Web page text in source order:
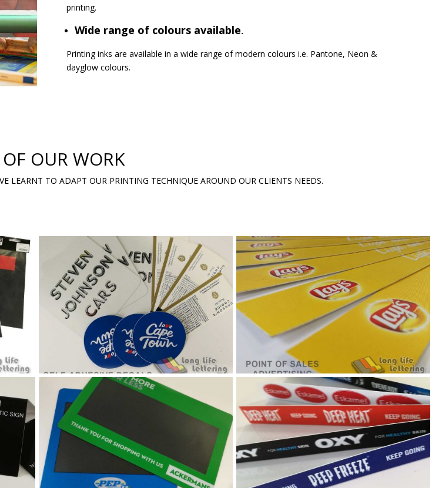
printing.
Wide range of colours available.
Printing inks are available in a wide range of modern colours i.e. Pantone, Neon &
dayglow colours.
OUR WORK
LEARNT TO ADAPT OUR PRINTING TECHNIQUE AROUND OUR CLIENTS NEEDS.